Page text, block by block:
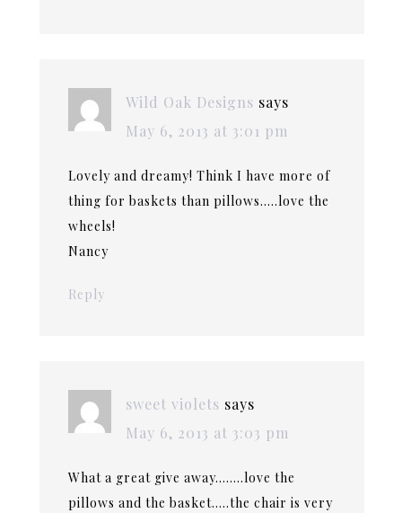
Wild Oak Designs says
May 6, 2013 at 3:01 pm
Lovely and dreamy! Think I have more of
thing for baskets than pillows…..love the
wheels!
Nancy
Reply
sweet violets says
May 6, 2013 at 3:03 pm
What a great give away……..love the
pillows and the basket…..the chair is very